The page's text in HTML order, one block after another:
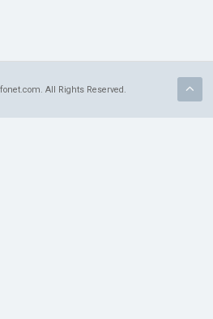
All Rights Reserved.